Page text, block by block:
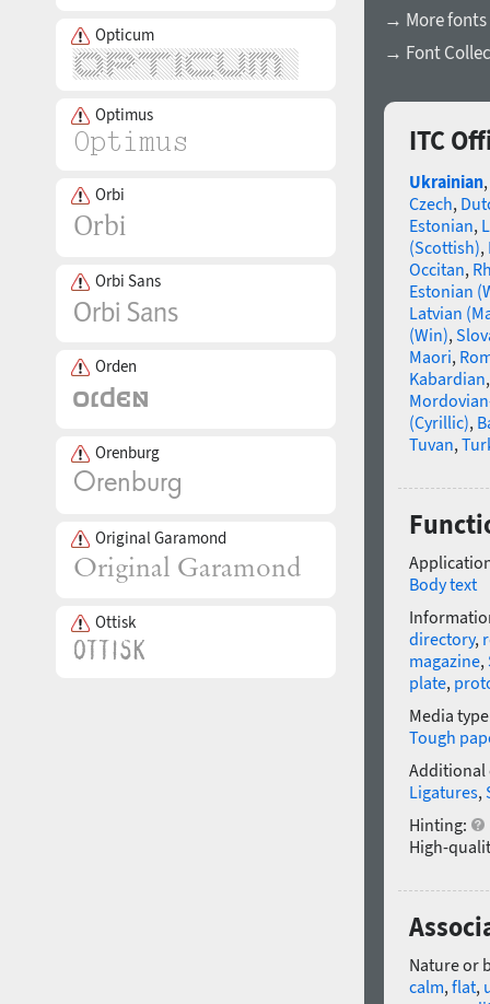
Opticum
Optimus
Orbi
Orbi Sans
Orden
Orenburg
Original Garamond
Ottisk
→ More fonts
→ Font
ITC
Ukrainian,
Czech,
Estonian,
(Scottish),
Occitan,
Estonian
Latvian
(Win),
Maori,
Kabardian
(Cyrillic),
Tuvan,
Body text
directory,
magazine,
plate,
Media
Tough
Additional
Ligatures,
Hinting:
High-
Nature or
calm, flat,